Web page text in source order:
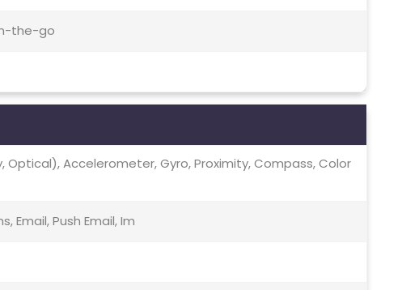
the-go
Optical), Accelerometer, Gyro, Proximity, Compass, Color
Email, Push Email, Im